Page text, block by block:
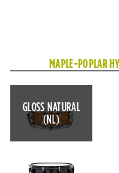
MAPLE-POPLAR
GLOSS NATURAL
(NL)